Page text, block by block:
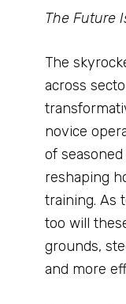
The Future
The
across
novice
of seasoned
reshaping
training. As
too will
grounds,
and more